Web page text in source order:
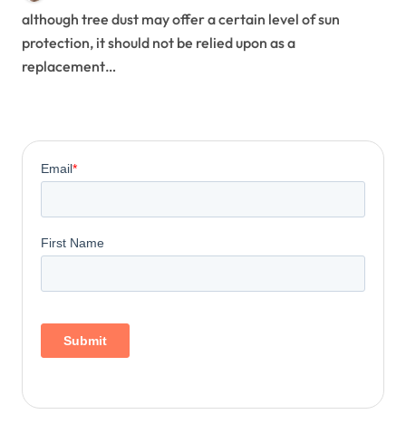
although tree dust may offer a certain level of sun
protection, it should not be relied upon as a
replacement…